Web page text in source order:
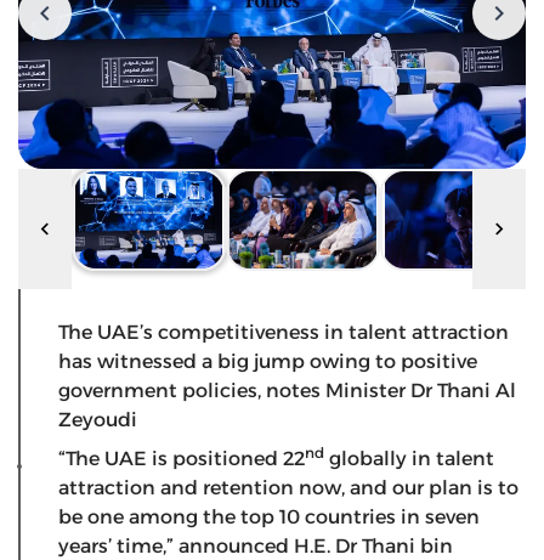
The UAE’s competitiveness in talent attraction
has witnessed a big jump owing to positive
government policies, notes Minister Dr Thani Al
Zeyoudi
“The UAE is positioned 22nd globally in talent
attraction and retention now, and our plan is to
be one among the top 10 countries in seven
years’ time,” announced H.E. Dr Thani bin